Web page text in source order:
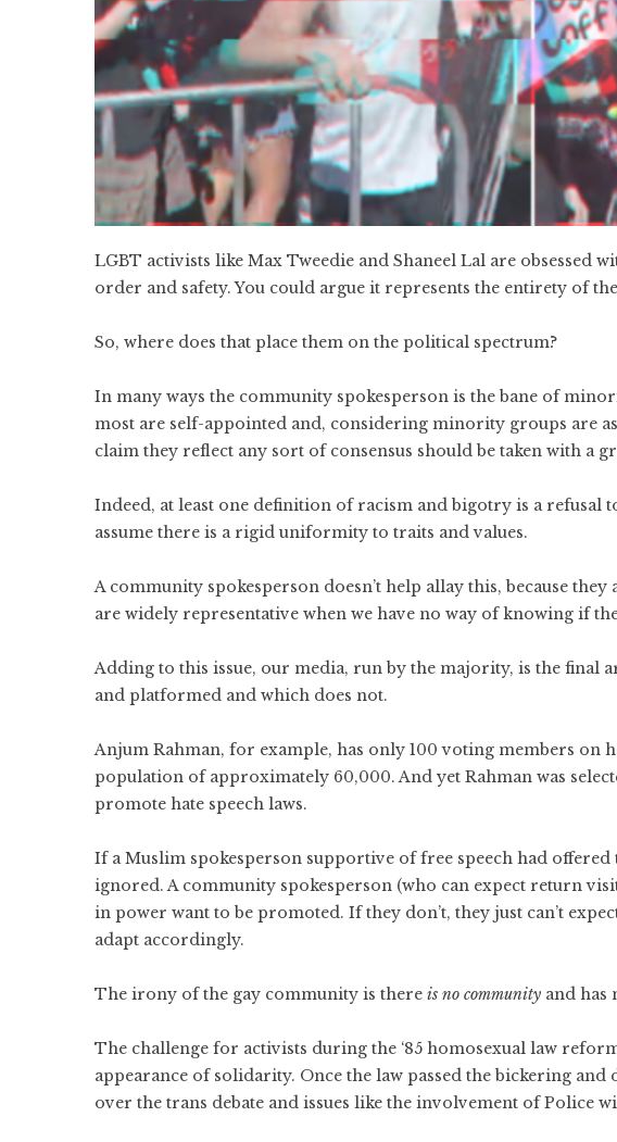
LGBT activists like Max Tweedie and Shaneel Lal are obsessed
order and safety. You could argue it represents the entirety of
So, where does that place them on the political spectrum?
In many ways the community spokesperson is the bane of
most are self-appointed and, considering minority groups are
claim they reflect any sort of consensus should be taken with a
Indeed, at least one definition of racism and bigotry is a refusal
assume there is a rigid uniformity to traits and values.
A community spokesperson doesn’t help allay this, because
are widely representative when we have no way of knowing if
Adding to this issue, our media, run by the majority, is the final
and platformed and which does not.
Anjum Rahman, for example, has only 100 voting members on
population of approximately 60,000. And yet Rahman was
promote hate speech laws.
If a Muslim spokesperson supportive of free speech had
ignored. A community spokesperson (who can expect return
in power want to be promoted. If they don’t, they just can’t
adapt accordingly.
The irony of the gay community is there is no community and has
The challenge for activists during the ‘85 homosexual law
appearance of solidarity. Once the law passed the bickering
over the trans debate and issues like the involvement of Police